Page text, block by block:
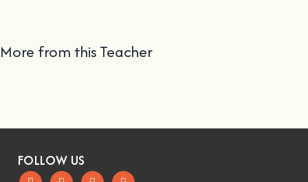
More from this Teacher
FOLLOW US